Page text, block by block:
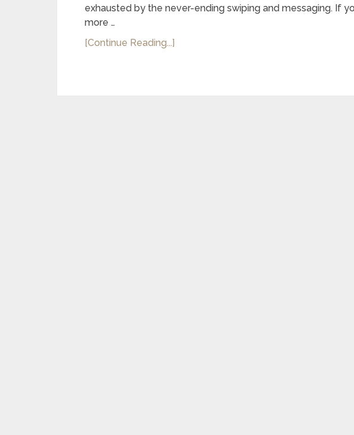
exhausted by the never-ending swiping and messaging. If
more …
[Continue Reading...]